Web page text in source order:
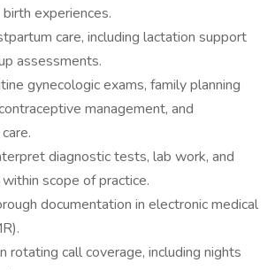
experiences.
care, including lactation support
assessments.
gynecologic exams, family planning
management, and
diagnostic tests, lab work, and
scope of practice.
documentation in electronic medical
rotating call coverage, including nights